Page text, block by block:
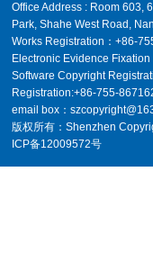
Office Address : Room 603,
Park, Shahe West Road,
Works Registration：+86-
Electronic Evidence
Software Copyright
Registration:+86-755-
email box：
版权所有：Shenzhen
ICP备12009572号